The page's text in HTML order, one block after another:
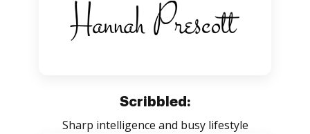
Scribbled:
Sharp intelligence and busy lifestyle